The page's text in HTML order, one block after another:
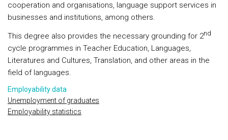
cooperation and organisations, language support services in
businesses and institutions, among others.
This degree also provides the necessary grounding for 2nd
cycle programmes in Teacher Education, Languages,
Literatures and Cultures, Translation, and other areas in the
field of languages.
Employability data
Unemployment of graduates
Employability statistics